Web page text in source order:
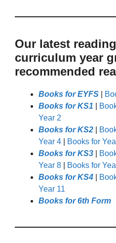
Our latest
curriculum year
recommended
Books for EYFS
Books for KS1
Year 2
Books for KS2
Year 4
Books for
Books for KS3
Year 8
Books for
Books for KS4
Year 11
Books for 6th Form